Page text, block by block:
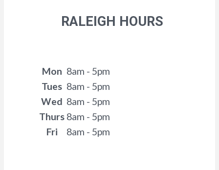
RALEIGH HOURS
Mon 8am - 5pm
Tues 8am - 5pm
Wed 8am - 5pm
Thurs 8am - 5pm
Fri
8am - 5pm